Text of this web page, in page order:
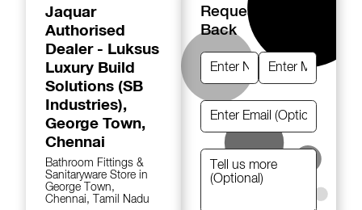
Jaquar
Authorised
Dealer - Luksus
Luxury Build
Solutions (SB
Industries),
George Town,
Chennai
Bathroom Fittings &
Sanitaryware Store in
George Town,
Chennai, Tamil Nadu
Request A Call
Back